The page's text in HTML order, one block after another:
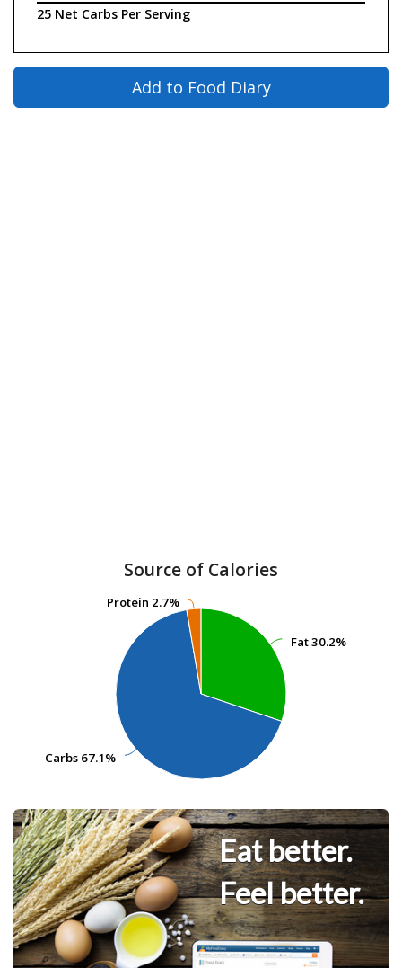
25 Net Carbs Per Serving
Add to Food Diary
Source of Calories
Fat30.2%
Fat30.2%
Carbs 67.1%
Carbs 67.1%
Protein 2.7%
Protein 2.7%
Eat better.
Feel better.